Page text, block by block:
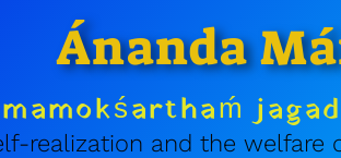
Ánanda
realization and the welfare